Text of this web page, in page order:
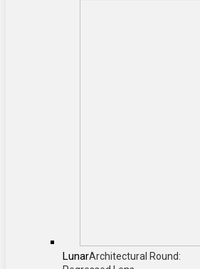
LunarArchitectural Round: